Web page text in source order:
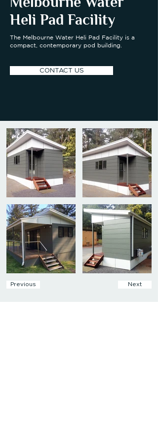
Heli Pad Facility
The Melbourne Water Heli Pad Facility is a
compact, contemporary pod building.
CONTACT US
Previous Next